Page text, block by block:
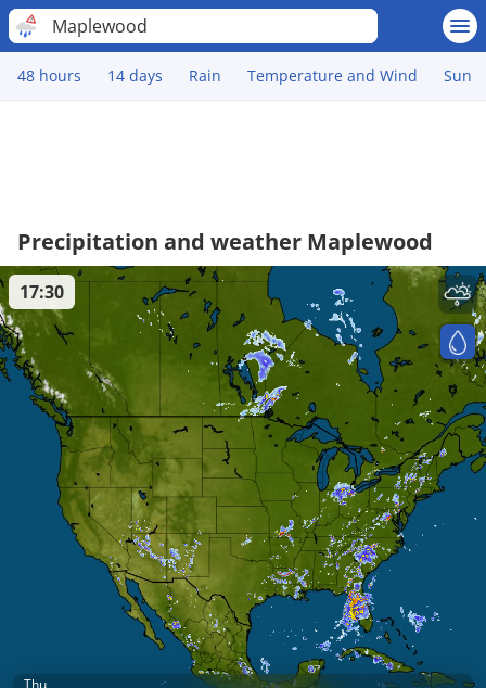
Maplewood
48 hours 14 days Rain Temperature and Wind Sun
Precipitation and weather Maplewood
Thu
17:30